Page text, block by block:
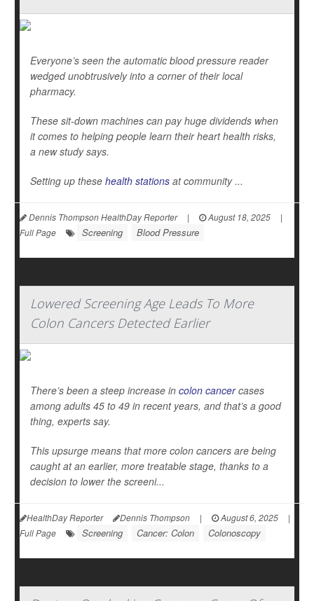
Everyone’s seen the automatic blood pressure reader
wedged unobtrusively into a corner of their local
pharmacy.
These sit-down machines can pay huge dividends when
it comes to helping people learn their heart health risks,
a new study says.
Setting up these health stations at community ...
Dennis Thompson HealthDay Reporter | August 18, 2025
|
Full Page
Screening Blood Pressure
Lowered Screening Age Leads To More
Colon Cancers Detected Earlier
There’s been a steep increase in colon cancercases
among adults 45 to 49 in recent years, and that’s a good
thing, experts say.
This upsurge means that more colon cancers are being
caught at an earlier, more treatable stage, thanks to a
decision to lower the screeni...
HealthDay Reporter Dennis Thompson | August 6, 2025
|
Full Page
Screening Cancer: Colon Colonoscopy